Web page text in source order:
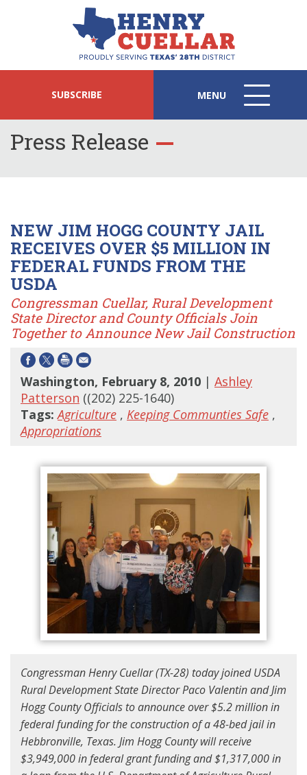
SUBSCRIBE MENU
MENU
ICON
Press Release
NEW JIM HOGG COUNTY JAIL
RECEIVES OVER $5 MILLION IN
FEDERAL FUNDS FROM THE
USDA
Congressman Cuellar, Rural Development
State Director and County Officials Join
Together to Announce New Jail Construction
Washington, February 8, 2010 | Ashley
Patterson ((202) 225-1640)
Tags: Agriculture , Keeping Communties Safe ,
Appropriations
Congressman Henry Cuellar (TX-28) today joined USDA
Rural Development State Director Paco Valentin and Jim
Hogg County Officials to announce over $5.2 million in
federal funding for the construction of a 48-bed jail in
Hebbronville, Texas. Jim Hogg County will receive
$3,949,000 in federal grant funding and $1,317,000 in